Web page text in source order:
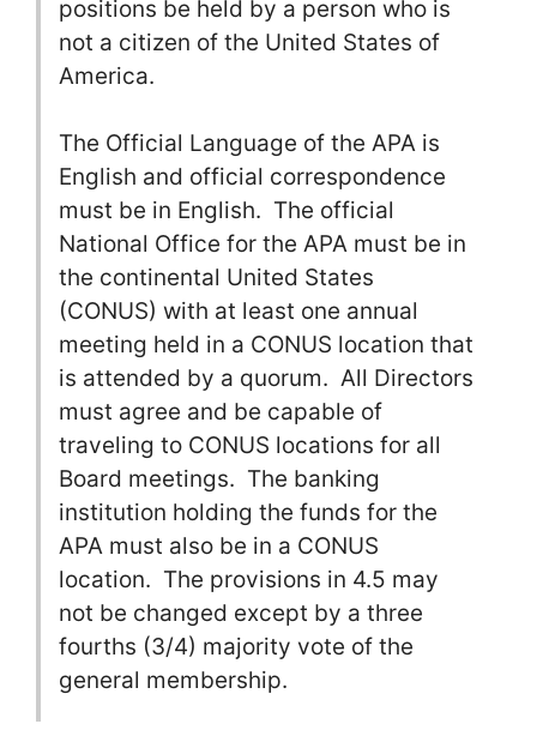
positions be held by a person who is
not a citizen of the United States of
America.
The Official Language of the APA is
English and official correspondence
must be in English. The official
National Office for the APA must be in
the continental United States
(CONUS) with at least one annual
meeting held in a CONUS location that
is attended by a quorum. All Directors
must agree and be capable of
traveling to CONUS locations for all
Board meetings. The banking
institution holding the funds for the
APA must also be in a CONUS
location. The provisions in 4.5 may
not be changed except by a three
fourths (3/4) majority vote of the
general membership.